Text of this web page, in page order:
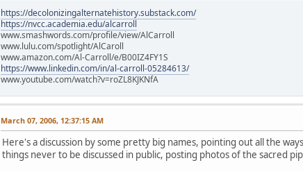
https://decolonizingalternatehistory.substack.com/
https://nvcc.academia.edu/alcarroll
www.smashwords.com/profile/view/AlCarroll
www.lulu.com/spotlight/AlCaroll
www.amazon.com/Al-Carroll/e/B00IZ4FY1S
https://www.linkedin.com/in/al-carroll-05284613/
www.youtube.com/watch?v=roZL8KJKNfA
March 07, 2006, 12:37:15 AM
Here's a discussion by some pretty big names, pointing out all the
things never to be discussed in public, posting photos of the sacred